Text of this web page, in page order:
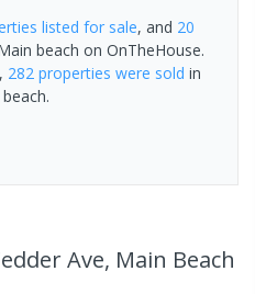
listed for sale, and 20
beach on OnTheHouse.
282 properties were sold in
.
Ave, Main Beach